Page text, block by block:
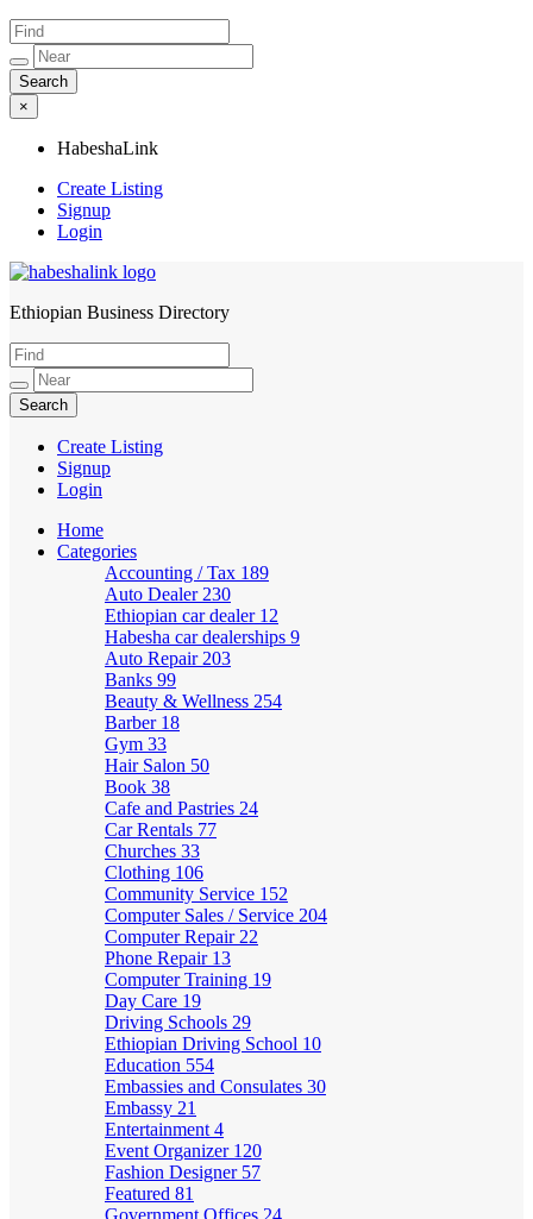
×
HabeshaLink
Create Listing
Signup
Login
HabeshaLink
Ethiopian Business Directory
Create Listing
Signup
Login
Home
Categories
Accounting / Tax 189
Auto Dealer 230
Ethiopian car dealer 12
Habesha car dealerships 9
Auto Repair 203
Banks 99
Beauty & Wellness 254
Barber 18
Gym 33
Hair Salon 50
Book 38
Cafe and Pastries 24
Car Rentals 77
Churches 33
Clothing 106
Community Service 152
Computer Sales / Service 204
Computer Repair 22
Phone Repair 13
Computer Training 19
Day Care 19
Driving Schools 29
Ethiopian Driving School 10
Education 554
Embassies and Consulates 30
Embassy 21
Entertainment 4
Event Organizer 120
Fashion Designer 57
Featured 81
Government Offices 24